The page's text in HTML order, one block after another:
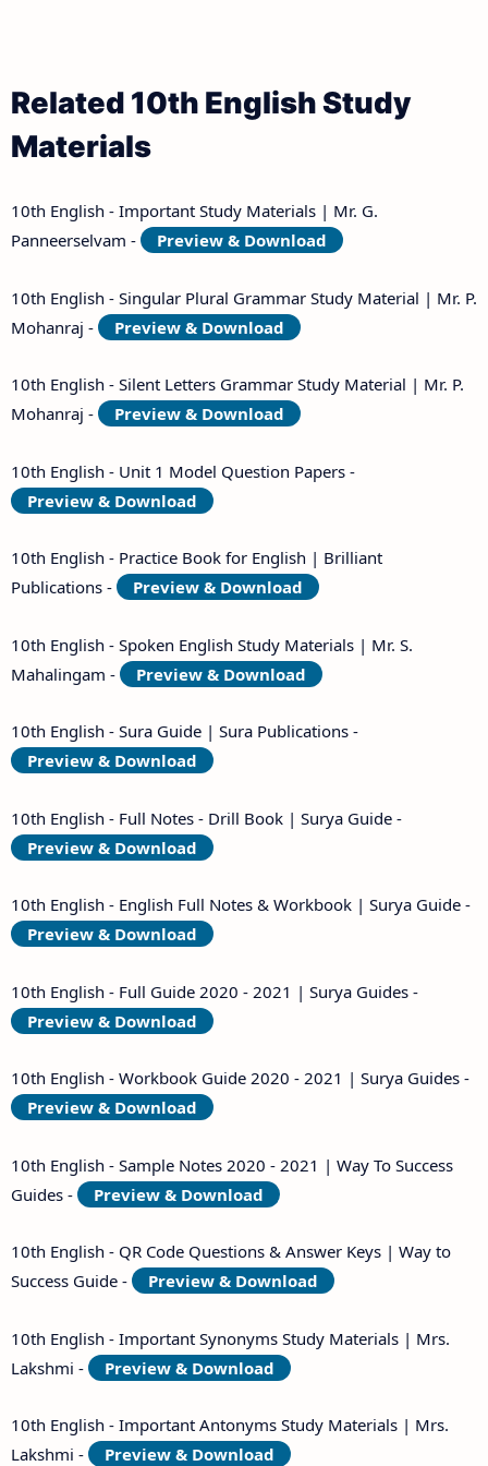
Related 10th English Study
Materials
10th English - Important Study Materials | Mr. G.
Panneerselvam -
Preview & Download
10th English - Singular Plural Grammar Study Material | Mr. P.
Mohanraj -
Preview & Download
10th English - Silent Letters Grammar Study Material | Mr. P.
Mohanraj -
Preview & Download
10th English - Unit 1 Model Question Papers -
Preview & Download
10th English - Practice Book for English | Brilliant
Publications -
Preview & Download
10th English - Spoken English Study Materials | Mr. S.
Mahalingam -
Preview & Download
10th English - Sura Guide | Sura Publications -
Preview & Download
10th English - Full Notes - Drill Book | Surya Guide -
Preview & Download
10th English - English Full Notes & Workbook | Surya Guide -
Preview & Download
10th English - Full Guide 2020 - 2021 | Surya Guides -
Preview & Download
10th English - Workbook Guide 2020 - 2021 | Surya Guides -
Preview & Download
10th English - Sample Notes 2020 - 2021 | Way To Success
Guides -
Preview & Download
10th English - QR Code Questions & Answer Keys | Way to
Success Guide -
Preview & Download
10th English - Important Synonyms Study Materials | Mrs.
Lakshmi -
Preview & Download
10th English - Important Antonyms Study Materials | Mrs.
Lakshmi -
Preview & Download